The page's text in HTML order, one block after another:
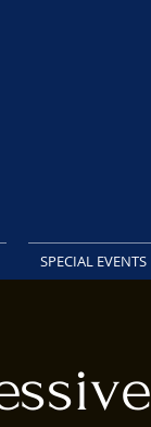
SPECIAL EVENTS